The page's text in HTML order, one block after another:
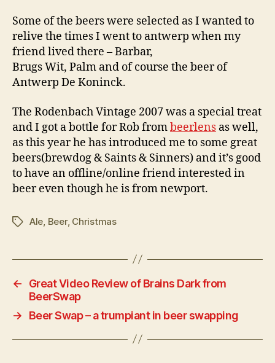
Some of the beers were selected as I wanted to
relive the times I went to antwerp when my
friend lived there – Barbar,
Brugs Wit, Palm and of course the beer of
Antwerp De Koninck.
The Rodenbach Vintage 2007 was a special treat
and I got a bottle for Rob frombeerlens as well,
as this year he has introduced me to some great
beers(brewdog & Saints & Sinners) and it’s good
to have an offline/online friend interested in
beer even though he is from newport.
TagsAle Beer, Christmas
←
Great Video Review of Brains Dark from
BeerSwap
→
Beer Swap – a trumpiant in beer swapping